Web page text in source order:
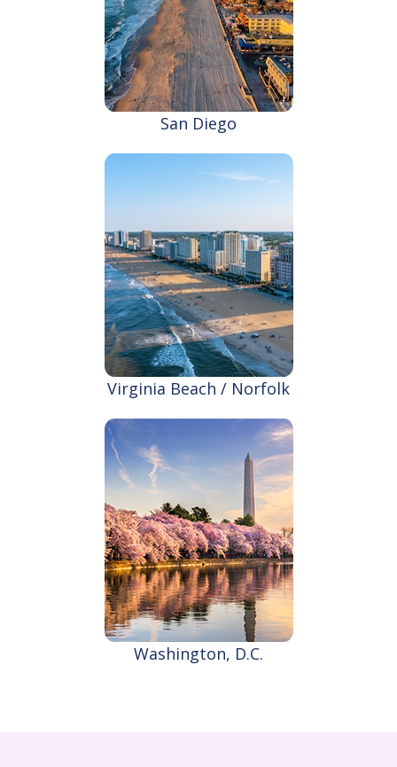
San Diego
Virginia Beach / Norfolk
Washington, D.C.